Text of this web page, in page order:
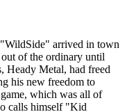
arrived in town
of the ordinary until
Heady Metal, had freed
his new freedom to
which was all of
calls himself "Kid